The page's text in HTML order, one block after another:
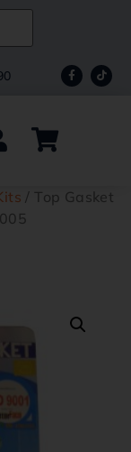
/ Top Gasket